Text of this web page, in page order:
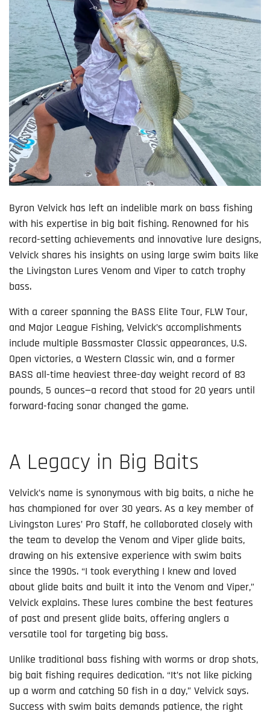
Byron Velvick has left an indelible mark on bass fishing
with his expertise in big bait fishing. Renowned for his
record-setting achievements and innovative lure designs,
Velvick shares his insights on using large swim baits like
the Livingston Lures Venom and Viper to catch trophy
bass.
With a career spanning the BASS Elite Tour, FLW Tour,
and Major League Fishing, Velvick’s accomplishments
include multiple Bassmaster Classic appearances, U.S.
Open victories, a Western Classic win, and a former
BASS all-time heaviest three-day weight record of 83
pounds, 5 ounces—a record that stood for 20 years until
forward-facing sonar changed the game.
A Legacy in Big Baits
Velvick’s name is synonymous with big baits, a niche he
has championed for over 30 years. As a key member of
Livingston Lures’ Pro Staff, he collaborated closely with
the team to develop the Venom and Viper glide baits,
drawing on his extensive experience with swim baits
since the 1990s. “I took everything I knew and loved
about glide baits and built it into the Venom and Viper,”
Velvick explains. These lures combine the best features
of past and present glide baits, offering anglers a
versatile tool for targeting big bass.
Unlike traditional bass fishing with worms or drop shots,
big bait fishing requires dedication. “It’s not like picking
up a worm and catching 50 fish in a day,” Velvick says.
Success with swim baits demands patience, the right